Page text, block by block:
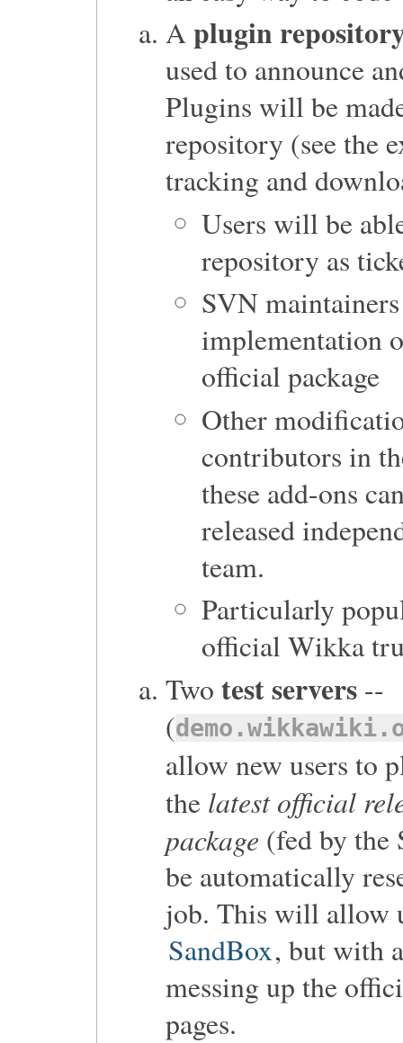
Aplugin
used to announce
Plugins will be
repository (see the
tracking and
Users will be
repository as
SVN
implementation
official package
Other
contributors in
these add-ons
released
team.
Particularly
official Wikka
Twotest servers --
(
allow new users to
the latest official
package (fed by the
be automatically
job. This will allow
SandBox, but with
messing up the
pages.